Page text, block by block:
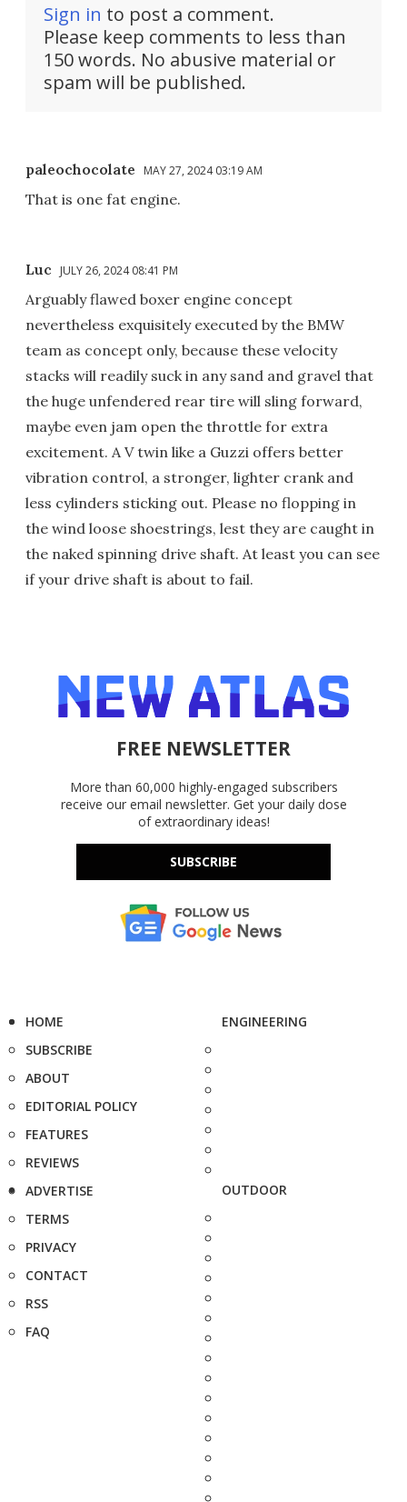
Sign in to post a comment.
Please keep comments to less than
150 words. No abusive material or
spam will be published.
paleochocolate MAY 27, 2024 03:19 AM
That is one fat engine.
Luc JULY 26, 2024 08:41 PM
Arguably flawed boxer engine concept
nevertheless exquisitely executed by the BMW
team as concept only, because these velocity
stacks will readily suck in any sand and gravel that
the huge unfendered rear tire will sling forward,
maybe even jam open the throttle for extra
excitement. A V twin like a Guzzi offers better
vibration control, a stronger, lighter crank and
less cylinders sticking out. Please no flopping in
the wind loose shoestrings, lest they are caught in
the naked spinning drive shaft. At least you can see
if your drive shaft is about to fail.
FREE NEWSLETTER
More than 60,000 highly-engaged subscribers
receive our email newsletter. Get your daily dose
of extraordinary ideas!
SUBSCRIBE
HOME
SUBSCRIBE
ABOUT
EDITORIAL POLICY
FEATURES
REVIEWS
ADVERTISE
TERMS
PRIVACY
CONTACT
RSS
FAQ
ENGINEERING
OUTDOOR